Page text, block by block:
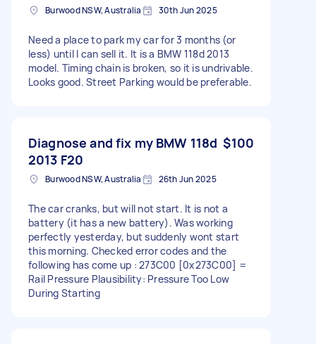
Burwood NSW, Australia 30th Jun 2025
Need a place to park my car for 3 months (or
less) until I can sell it. It is a BMW 118d 2013
model. Timing chain is broken, so it is undrivable.
Looks good. Street Parking would be preferable.
Diagnose and fix my BMW 118d
2013 F20
$100
Burwood NSW, Australia 26th Jun 2025
The car cranks, but will not start. It is not a
battery (it has a new battery). Was working
perfectly yesterday, but suddenly wont start
this morning. Checked error codes and the
following has come up : 273C00 [0x273C00] =
Rail Pressure Plausibility: Pressure Too Low
During Starting